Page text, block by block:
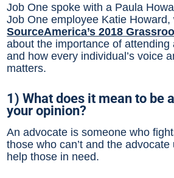
Job One spoke with a Paula
Job One employee Katie Howard,
SourceAmerica’s 2018
about the importance of attending
and how every individual’s voice
matters.
1) What does it mean to be
your opinion?
An advocate is someone who
those who can’t and the
help those in need.